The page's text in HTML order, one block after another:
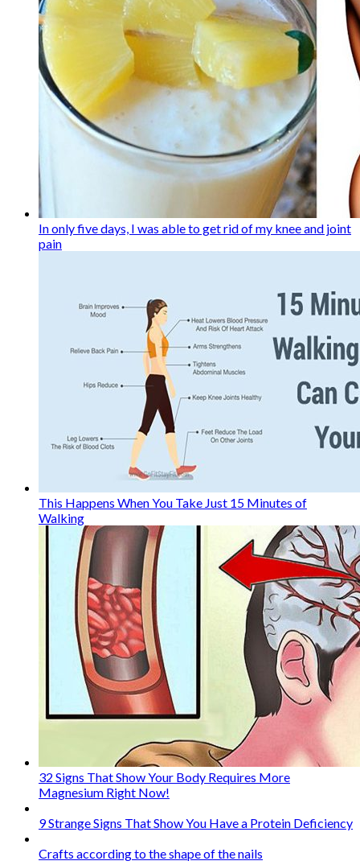
In only five days, I was able to get rid of my knee and joint
pain
This Happens When You Take Just 15 Minutes of
Walking
32 Signs That Show Your Body Requires More
Magnesium Right Now!
9 Strange Signs That Show You Have a Protein Deficiency
Crafts according to the shape of the nails